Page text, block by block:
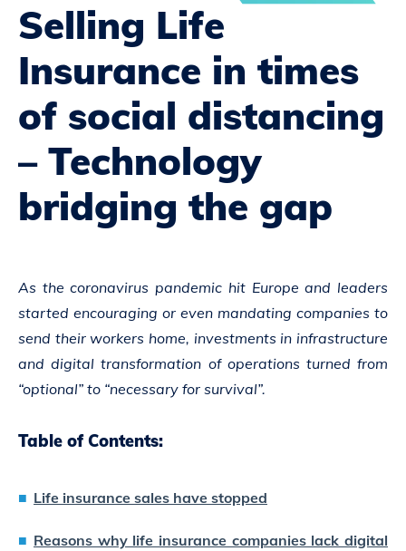
Selling Life
Insurance in times
of social distancing
– Technology
bridging the gap
As the coronavirus pandemic hit Europe and leaders
started encouraging or even mandating companies to
send their workers home, investments in infrastructure
and digital transformation of operations turned from
“optional” to “necessary for survival”.
Table of Contents:
Life insurance sales have stopped
Reasons why life insurance companies lack digital